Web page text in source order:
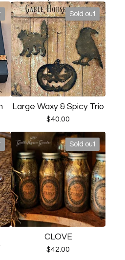
Sold out
Large Waxy & Spicy Trio
$40.00
Sold out
CLOVE
$42.00